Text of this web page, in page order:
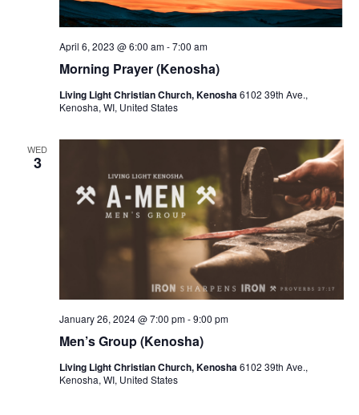
Morning Prayer (Kenosha)
April 6, 2023 @ 6:00 am-7:00 am
Living Light Christian Church, Kenosha6102 39th Ave.,
Kenosha, WI, United States
WED
3
Men’s Group (Kenosha)
January 26, 2024 @ 7:00 pm-9:00 pm
Living Light Christian Church, Kenosha6102 39th Ave.,
Kenosha, WI, United States